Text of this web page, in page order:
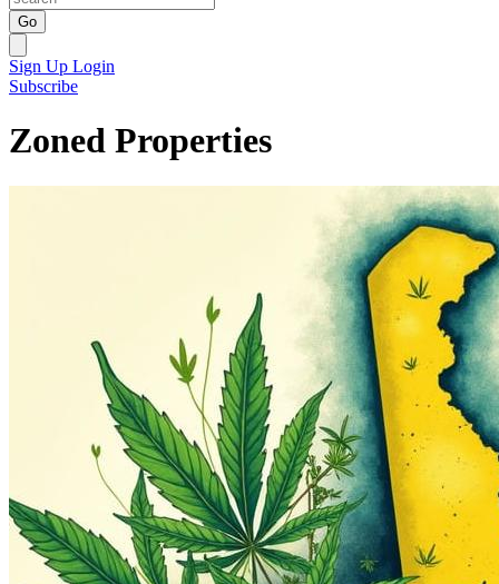
Go
Sign Up Login
Subscribe
Zoned Properties